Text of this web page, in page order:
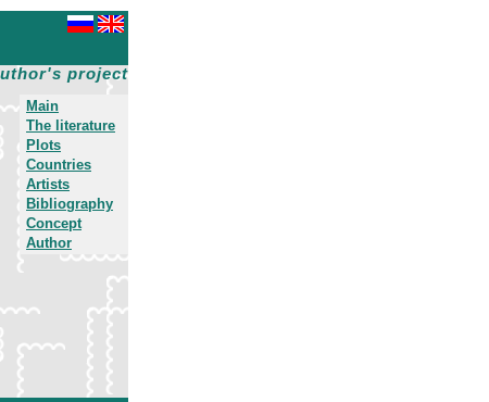
project
Main
The literature
Plots
Countries
Artists
Bibliography
Concept
Author